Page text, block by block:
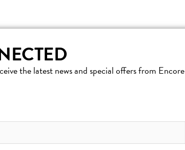
the latest news and special offers from Encore